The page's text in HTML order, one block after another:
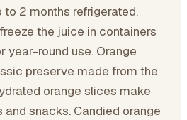
2 months refrigerated.
the juice in containers
year-round use. Orange
preserve made from the
orange slices make
snacks. Candied orange